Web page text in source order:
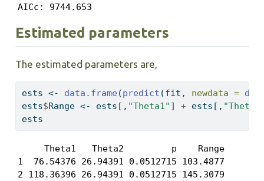
AICc: 9744.653
Estimated parameters
The estimated parameters are,
ests <- data.frame (predict (fit, newdata =
ests$Range <- ests[, "Theta1" ] + ests[,
ests
     Theta1   Theta2         p    Range
1  76.54376 26.94391 0.0512715 103.4877
2 118.36396 26.94391 0.0512715 145.3079